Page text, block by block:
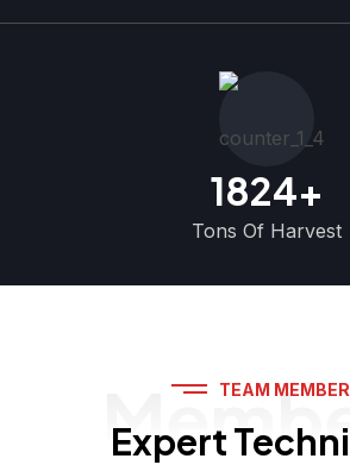
1824+
Tons Of Harvest
TEAM
Expert